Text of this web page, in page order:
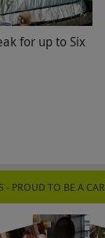
for up to Six
- PROUD TO BE A